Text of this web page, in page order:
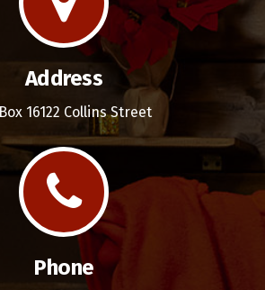
Address
16122 Collins Street
Phone